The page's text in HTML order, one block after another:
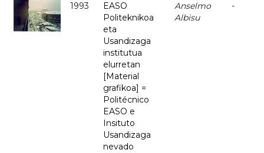
1993
EASO
Politeknikoa
eta
Usandizaga
institutua
elurretan
[Material
grafikoa] =
Politécnico
EASO e
Insituto
Usandizaga
nevado
Anselmo
Albisu
-